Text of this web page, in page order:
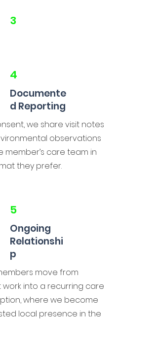
3
4
Documente
d Reporting
we share visit notes
observations
member’s care team in
they prefer.
5
Ongoing
Relationshi
p
move from
into a recurring care
where we become
local presence in the